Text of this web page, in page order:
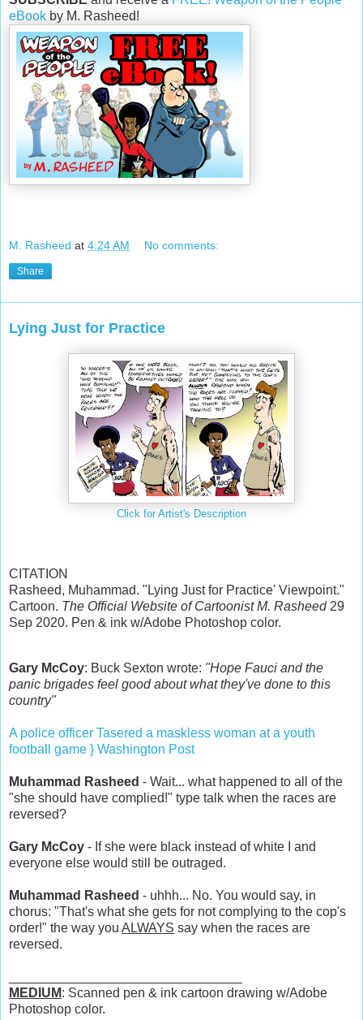
eBook by M. Rasheed!
M. Rasheed at 4:24 AM No comments:
Share
Lying Just for Practice
Click for Artist's Description
CITATION
Rasheed, Muhammad. "Lying Just for Practice' Viewpoint."
Cartoon. The Official Website of Cartoonist M. Rasheed29
Sep 2020. Pen & ink w/Adobe Photoshop color.
Gary McCoy: Buck Sexton wrote: "Hope Fauci and the
panic brigades feel good about what they've done to this
country"
A police officer Tasered a maskless woman at a youth
football game } Washington Post
Muhammad Rasheed - Wait... what happened to all of the
"she should have complied!" type talk when the races are
reversed?
Gary McCoy - If she were black instead of white I and
everyone else would still be outraged.
Muhammad Rasheed - uhhh... No. You would say, in
chorus: "That's what she gets for not complying to the cop's
order!" the way you ALWAYS say when the races are
reversed.
MEDIUM: Scanned pen & ink cartoon drawing w/Adobe
Photoshop color.